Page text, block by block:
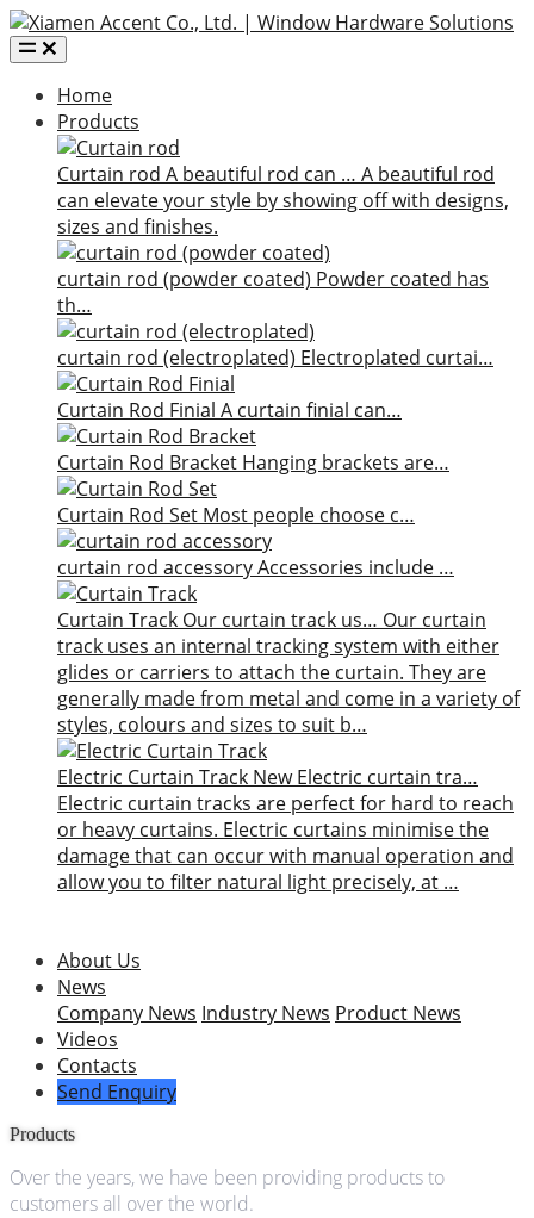
Home
Products
Curtain rod A beautiful rod can … A beautiful rod
can elevate your style by showing off with designs,
sizes and finishes.
curtain rod (powder coated) Powder coated has
th…
curtain rod (electroplated) Electroplated curtai…
Curtain Rod Finial A curtain finial can…
Curtain Rod Bracket Hanging brackets are…
Curtain Rod Set Most people choose c…
curtain rod accessoryAccessories include …
Curtain Track Our curtain track us… Our curtain
track uses an internal tracking system with either
glides or carriers to attach the curtain. They are
generally made from metal and come in a variety of
styles, colours and sizes to suit b…
Electric Curtain Track New Electric curtain tra…
Electric curtain tracks are perfect for hard to reach
or heavy curtains. Electric curtains minimise the
damage that can occur with manual operation and
allow you to filter natural light precisely, at …
About Us
News
Company News Industry News Product News
Videos
Contacts
Send Enquiry
Products
Over the years, we have been providing products to
customers all over the world.